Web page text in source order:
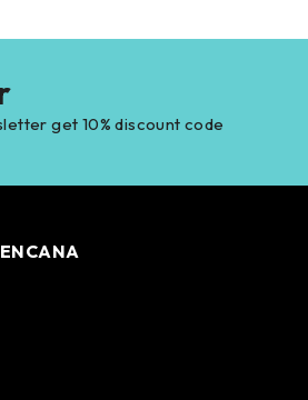
get 10% discount code